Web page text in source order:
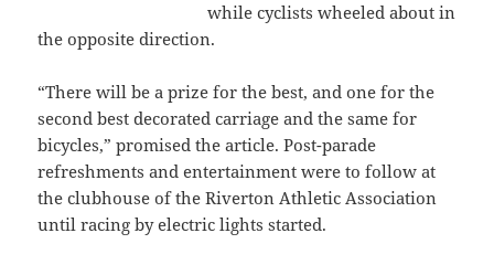
while cyclists wheeled about in
the opposite direction.
“There will be a prize for the best, and one for the
second best decorated carriage and the same for
bicycles,” promised the article. Post-parade
refreshments and entertainment were to follow at
the clubhouse of the Riverton Athletic Association
until racing by electric lights started.